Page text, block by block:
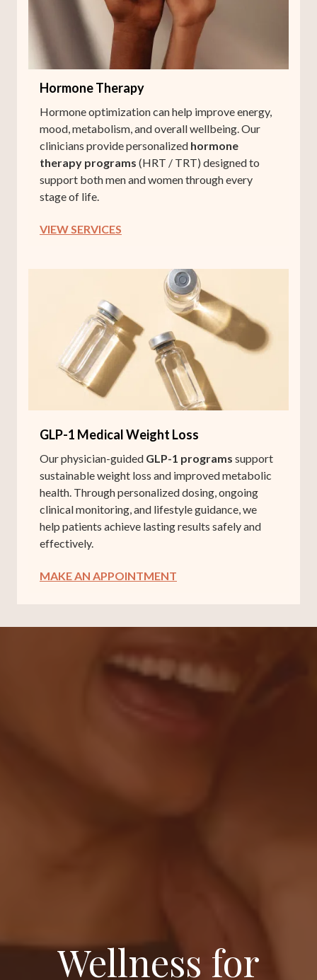
Hormone Therapy
Hormone optimization can help improve energy,
mood, metabolism, and overall wellbeing. Our
clinicians provide personalized hormone
therapy programs (HRT / TRT) designed to
support both men and women through every
stage of life.
VIEW SERVICES
GLP-1 Medical Weight Loss
Our physician-guided GLP-1 programs support
sustainable weight loss and improved metabolic
health. Through personalized dosing, ongoing
clinical monitoring, and lifestyle guidance, we
help patients achieve lasting results safely and
effectively.
MAKE AN APPOINTMENT
Wellness for